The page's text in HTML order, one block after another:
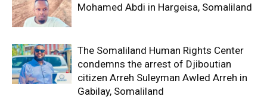
Mohamed Abdi in Hargeisa, Somaliland
The Somaliland Human Rights Center
condemns the arrest of Djiboutian
citizen Arreh Suleyman Awled Arreh in
Gabilay, Somaliland